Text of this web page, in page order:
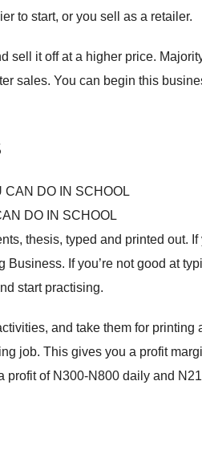
to start, or you sell as a retailer.
sell it off at a higher price.
sales. You can begin this
DO IN SCHOOL
thesis, typed and printed out. If
If you’re not good at
start practising.
and take them for printing
job. This gives you a profit
profit of N300-N800 daily and